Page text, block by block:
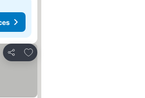
Share
Add to favourites